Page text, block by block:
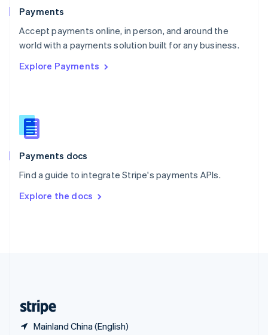
Payments
Accept payments online, in person, and around the
world with a payments solution built for any business.
Explore Payments
Payments docs
Find a guide to integrate Stripe's payments APIs.
Explore the docs
Mainland China (English)
Portugal
PortuguêsEnglish
Romania
Singapore
Slovenia
English
Spain
EspañolEnglish
SvenskaEnglish
DeutschFrançais Italiano